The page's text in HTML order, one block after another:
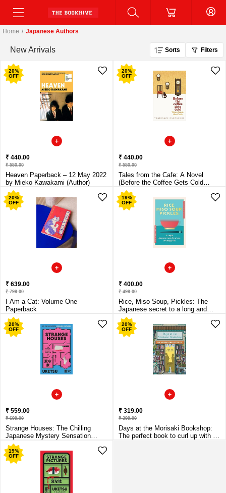
Home / Japanese Authors
New Arrivals Sorts Filters
20%
OFF
₹ 440.00
₹ 550.00
Heaven Paperback – 12 May 2022
by Mieko Kawakami (Author)
20%
OFF
₹ 440.00
₹ 550.00
Tales from the Cafe: A Novel
(Before the Coffee Gets Cold
Series, 2) Paperback – 10 June
2021 by Toshikazu Kawaguchi
(Author), Geoffrey Trousselot
(Translator)
20%
OFF
₹ 639.00
₹ 799.00
I Am a Cat: Volume One
Paperback
19%
OFF
₹ 400.00
₹ 499.00
Rice, Miso Soup, Pickles: The
Japanese secret to a long and
happy life Paperback
20%
OFF
₹ 559.00
₹ 699.00
Strange Houses: The Chilling
Japanese Mystery Sensation
Paperback
20%
OFF
₹ 319.00
₹ 399.00
Days at the Morisaki Bookshop:
The perfect book to curl up with -
19%
OFF